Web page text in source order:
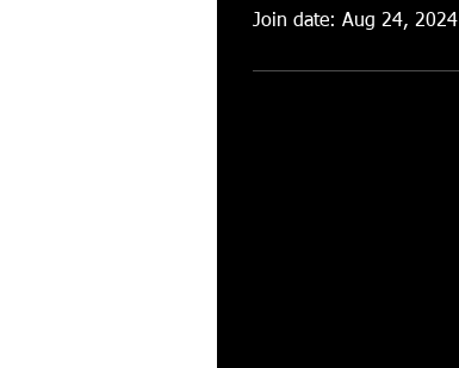
Join date: Aug 24, 2024